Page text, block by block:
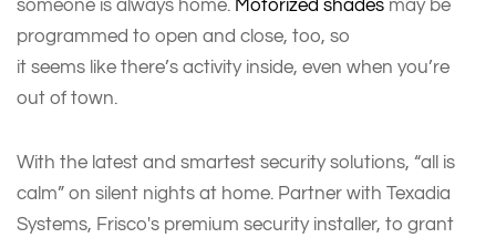
someone is always home. Motorized shades may be
programmed to open and close, too, so
it seems like there’s activity inside, even when you’re
out of town.
With the latest and smartest security solutions, “all is
calm” on silent nights at home. Partner with Texadia
Systems, Frisco's premium security installer, to grant